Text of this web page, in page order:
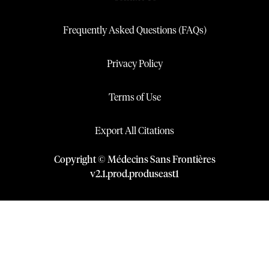
Frequently Asked Questions (FAQs)
Privacy Policy
Terms of Use
Export All Citations
Copyright © Médecins Sans Frontières
v2.1.prod.produseast1